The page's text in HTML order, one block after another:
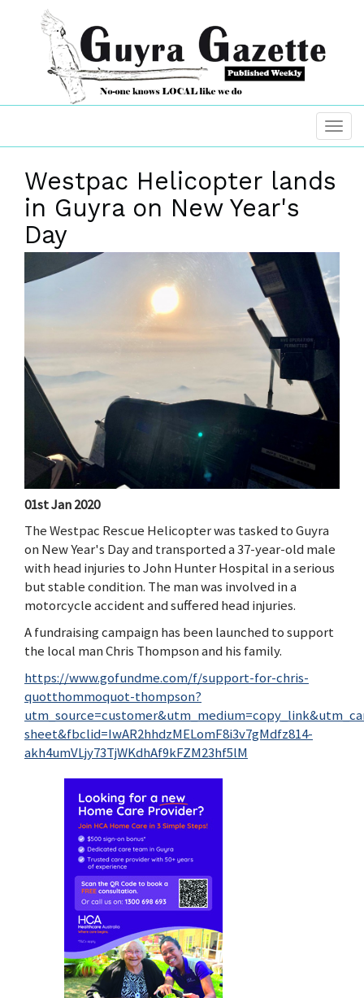
Westpac Helicopter lands
in Guyra on New Year's
Day
01st Jan 2020
The Westpac Rescue Helicopter was tasked to Guyra
on New Year's Day and transported a 37-year-old male
with head injuries to John Hunter Hospital in a serious
but stable condition. The man was involved in a
motorcycle accident and suffered head injuries.
A fundraising campaign has been launched to support
the local man Chris Thompson and his family.
https://www.gofundme.com/f/support-for-chris-
quotthommoquot-thompson?
sheet&fbclid=IwAR2hhdzMELomF8i3v7gMdfz814-
akh4umVLjy73TjWKdhAf9kFZM23hf5lM